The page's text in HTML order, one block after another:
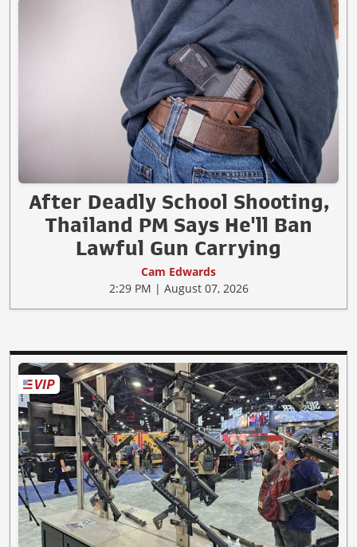
After Deadly School Shooting,
Thailand PM Says He'll Ban
Lawful Gun Carrying
Cam Edwards
2:29 PM | August 07, 2026